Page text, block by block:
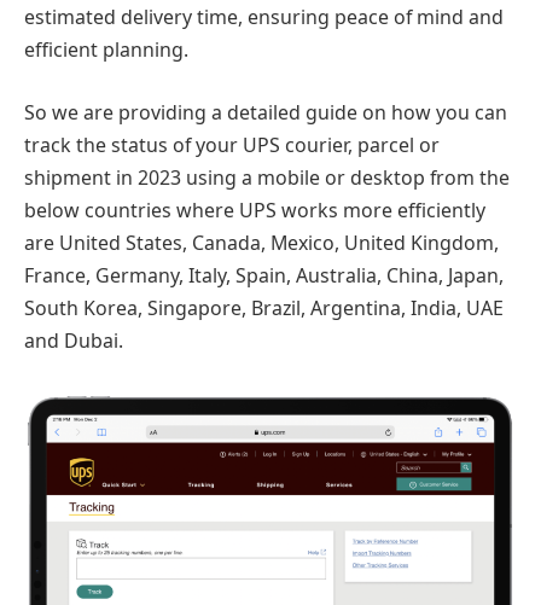
estimated delivery time, ensuring peace of mind and
efficient planning.
So we are providing a detailed guide on how you can
track the status of your UPS courier, parcel or
shipment in 2023 using a mobile or desktop from the
below countries where UPS works more efficiently
are United States, Canada, Mexico, United Kingdom,
France, Germany, Italy, Spain, Australia, China, Japan,
South Korea, Singapore, Brazil, Argentina, India, UAE
and Dubai.